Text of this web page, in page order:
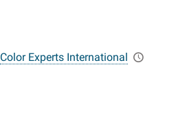
Color Experts International